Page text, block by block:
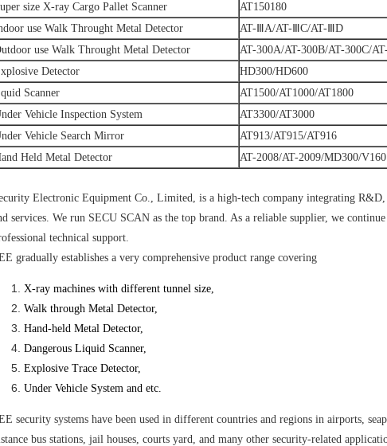
size X-ray Cargo Pallet Scanner
AT150180
use Walk Throught Metal Detector
AT-ⅢA/AT-ⅢC/AT-ⅢD
use Walk Throught Metal Detector
AT-300A/AT-300B/AT-300C/
Detector
HD300/HD600
Scanner
AT1500/AT1000/AT1800
Vehicle Inspection System
AT3300/AT3000
Vehicle Search Mirror
AT913/AT915/AT916
Held Metal Detector
AT-2008/AT-2009/MD300/V160
Electronic Equipment Co., Limited, is a high-tech company integrating
services. We run SECU SCAN as the top brand. As a reliable supplier, we
technical support.
gradually establishes a very comprehensive product range covering
X-ray machines with different tunnel size,
Walk through Metal Detector,
Hand-held Metal Detector,
Dangerous Liquid Scanner,
Explosive Trace Detector,
Under Vehicle System and etc.
security systems have been used in different countries and regions in airports,
bus stations, jail houses, courts yard, and many other security-related